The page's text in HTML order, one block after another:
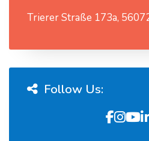
Trierer Straße 173a,
Follow Us: